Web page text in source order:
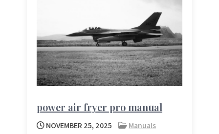
power air fryer pro manual
NOVEMBER 25, 2025
Manuals